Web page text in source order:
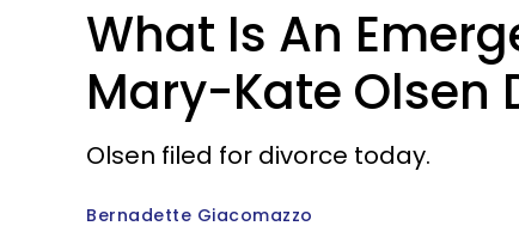
What Is An
Mary-Kate Olsen
Olsen filed for divorce today.
Bernadette Giacomazzo